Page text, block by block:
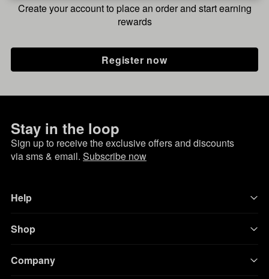
Create your account to place an order and start earning
rewards
Register now
Stay in the loop
Sign up to receive the exclusive offers and discounts
via sms & email. Subscribe now
Help
Shop
Company